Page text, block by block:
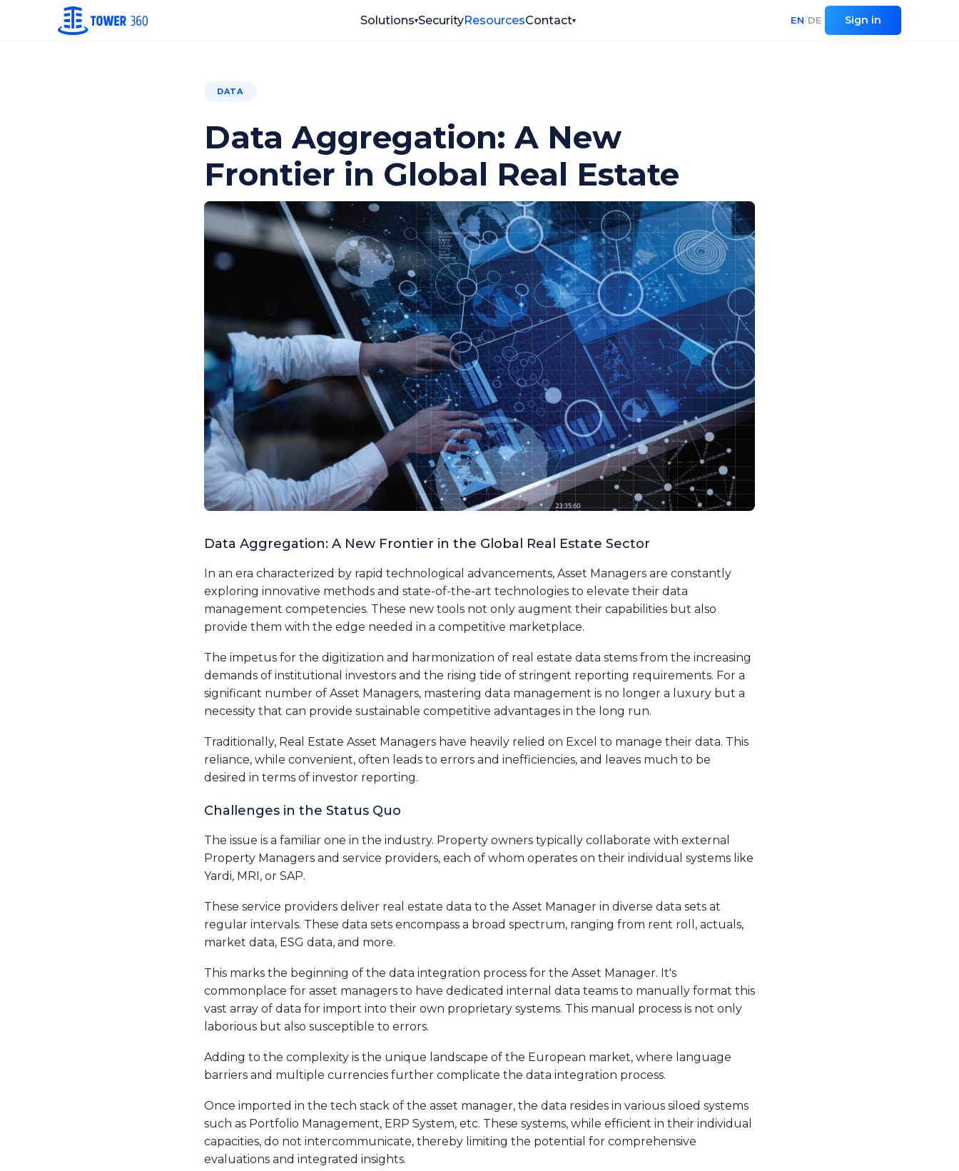
Solutions▾SecurityResourcesContact▾ EN/DE Sign in
DATA
Data Aggregation: A New
Frontier in Global Real Estate
Data Aggregation: A New Frontier in the Global Real Estate Sector
In an era characterized by rapid technological advancements, Asset Managers are constantly
exploring innovative methods and state-of-the-art technologies to elevate their data
management competencies. These new tools not only augment their capabilities but also
provide them with the edge needed in a competitive marketplace.
The impetus for the digitization and harmonization of real estate data stems from the increasing
demands of institutional investors and the rising tide of stringent reporting requirements. For a
significant number of Asset Managers, mastering data management is no longer a luxury but a
necessity that can provide sustainable competitive advantages in the long run.
Traditionally, Real Estate Asset Managers have heavily relied on Excel to manage their data. This
reliance, while convenient, often leads to errors and inefficiencies, and leaves much to be
desired in terms of investor reporting.
Challenges in the Status Quo
The issue is a familiar one in the industry. Property owners typically collaborate with external
Property Managers and service providers, each of whom operates on their individual systems like
Yardi, MRI, or SAP.
These service providers deliver real estate data to the Asset Manager in diverse data sets at
regular intervals. These data sets encompass a broad spectrum, ranging from rent roll, actuals,
market data, ESG data, and more.
This marks the beginning of the data integration process for the Asset Manager. It's
commonplace for asset managers to have dedicated internal data teams to manually format this
vast array of data for import into their own proprietary systems. This manual process is not only
laborious but also susceptible to errors.
Adding to the complexity is the unique landscape of the European market, where language
barriers and multiple currencies further complicate the data integration process.
Once imported in the tech stack of the asset manager, the data resides in various siloed systems
such as Portfolio Management, ERP System, etc. These systems, while efficient in their individual
capacities, do not intercommunicate, thereby limiting the potential for comprehensive
evaluations and integrated insights.